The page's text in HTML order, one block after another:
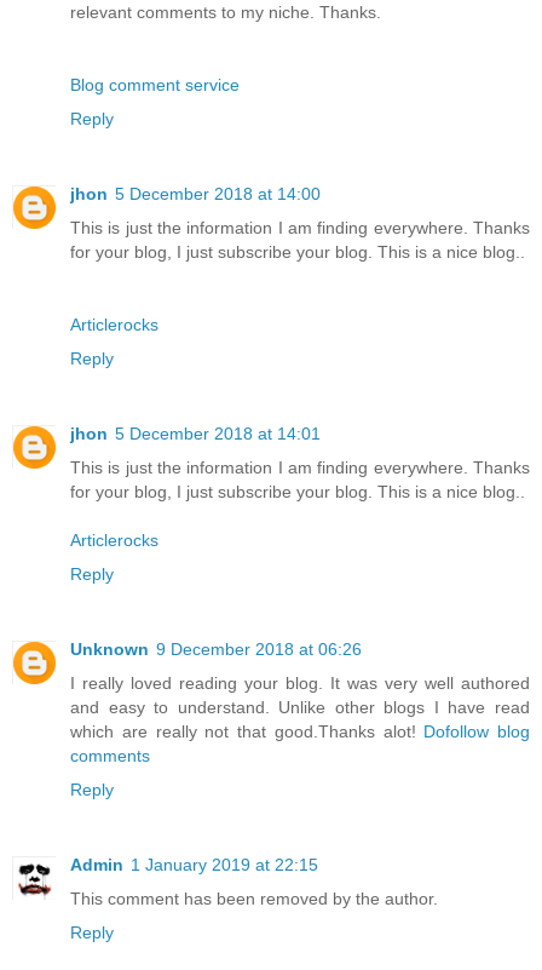
relevant comments to my niche. Thanks.
Blog comment service
Reply
jhon 5 December 2018 at 14:00
This is just the information I am finding everywhere. Thanks
for your blog, I just subscribe your blog. This is a nice blog..
Articlerocks
Reply
jhon 5 December 2018 at 14:01
This is just the information I am finding everywhere. Thanks
for your blog, I just subscribe your blog. This is a nice blog..
Articlerocks
Reply
Unknown 9 December 2018 at 06:26
I really loved reading your blog. It was very well authored
and easy to understand. Unlike other blogs I have read
which are really not that good.Thanks alot! Dofollow blog
comments
Reply
Admin 1 January 2019 at 22:15
This comment has been removed by the author.
Reply